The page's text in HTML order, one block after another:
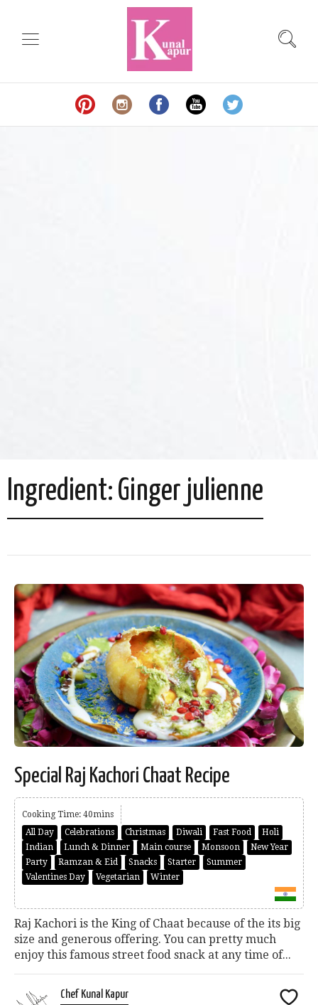
Ingredient: Ginger julienne
Special Raj Kachori Chaat Recipe
Cooking Time: 40mins
All Day
Celebrations Christmas Diwali Fast Food
Holi
Indian
Lunch & Dinner Main course Monsoon
New Year
Party
Ramzan & Eid Snacks Starter
Summer
Valentines Day
Vegetarian Winter
Raj Kachori is the King of Chaat because of the its big
size and generous offering. You can pretty much
enjoy this famous street food snack at any time of...
Chef Kunal Kapur